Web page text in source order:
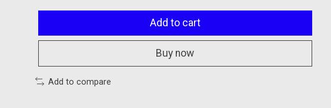
Add to cart
Buy now
Add to compare